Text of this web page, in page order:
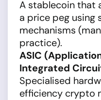
A stablecoin that
a price peg
mechanisms
practice).
ASIC
Integrated
Specialised
efficiency crypto